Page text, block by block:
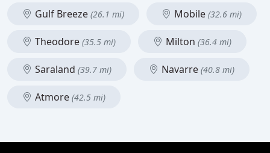
Gulf Breeze (26.1 mi) Mobile (32.6 mi)
Theodore (35.5 mi) Milton (36.4 mi)
Saraland (39.7 mi) Navarre (40.8 mi)
Atmore (42.5 mi)